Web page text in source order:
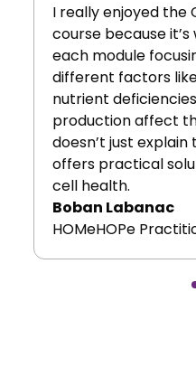
I really enjoyed the
course because
each module
different factors
nutrient
production affect
doesn’t just explain
offers practical
cell health.
Boban Labanac
HOMeHOPe